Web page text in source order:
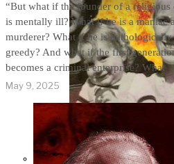
“But what if the founder of a religious
is mentally ill? What if he is a maniac
murderer? What if he is pathologically
greedy? And what if the first
becomes a criminal enterprise? What
May 9, 2025